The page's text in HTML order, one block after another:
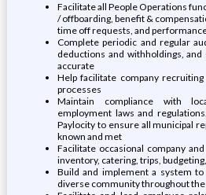
Facilitate all People Operations
/ offboarding, benefit &
time off requests, and
Complete periodic and regular
deductions and withholdings,
accurate
Help facilitate company
processes
Maintain compliance with
employment laws and
Paylocity to ensure all municipal
known and met
Facilitate occasional company
inventory, catering, trips,
Build and implement a system
diverse community throughout